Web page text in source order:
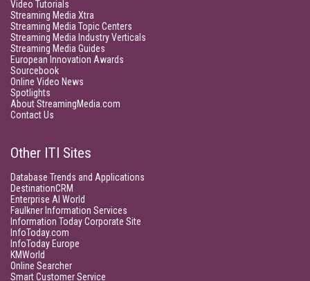
Video Tutorials
Streaming Media Xtra
Streaming Media Topic Centers
Streaming Media Industry Verticals
Streaming Media Guides
European Innovation Awards
Sourcebook
Online Video News
Spotlights
About StreamingMedia.com
Contact Us
Other ITI Sites
Database Trends and Applications
DestinationCRM
Enterprise AI World
Faulkner Information Services
Information Today Corporate Site
InfoToday.com
InfoToday Europe
KMWorld
Online Searcher
Smart Customer Service